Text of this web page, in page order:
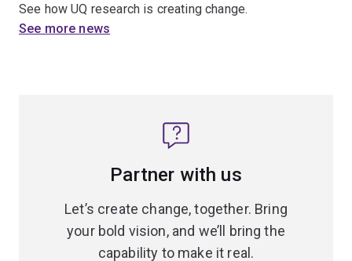
See how UQ research is creating change.
See more news
Partner with us
Let’s create change, together. Bring
your bold vision, and we’ll bring the
capability to make it real.